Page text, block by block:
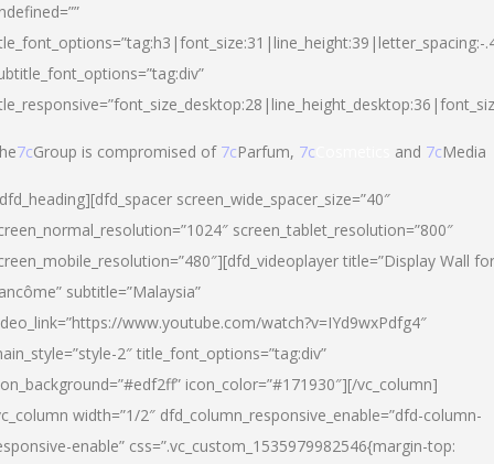
7cGroup is compromised of 7cParfum, 7c and 7cMedia
screen_wide_spacer_size=”40″
screen_tablet_resolution=”800″
title=”Display Wall for
subtitle=”Malaysia”
www.youtube.com/watch?v=IYd9wxPdfg4″
2″ title_font_options=”tag:div”
icon_color=”#171930″][/vc_column]
width=”1/2″ dfd_column_responsive_enable=”dfd-column-
enable” css=”.vc_custom_1535979982546{margin-top: